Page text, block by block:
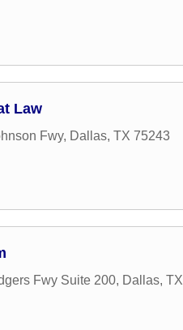
Law
Fwy, Dallas, TX 75243
Fwy Suite 200, Dallas, TX